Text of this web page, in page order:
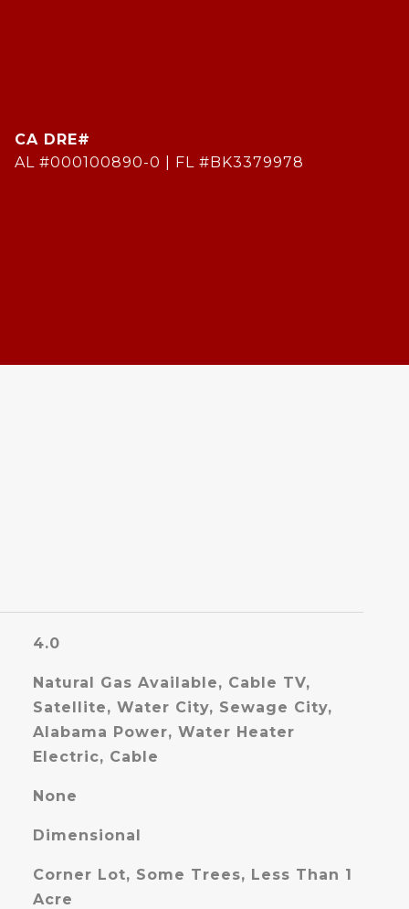
AL #000100890-0 | FL #BK3379978
4.0
Natural Gas Available, Cable TV,
Satellite, Water City, Sewage City,
Alabama Power, Water Heater
Electric, Cable
None
Dimensional
Corner Lot, Some Trees, Less Than 1
Acre